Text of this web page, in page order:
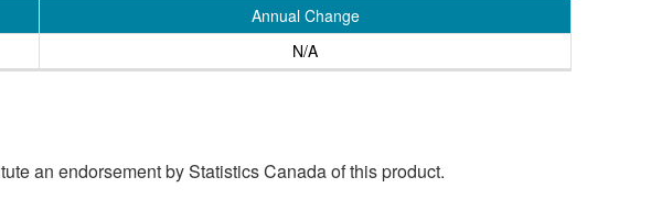
Annual Change
N/A
an endorsement by Statistics Canada of this product.